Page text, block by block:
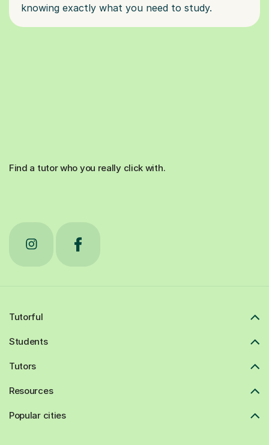
Find a tutor who you really click with.
Tutorful
Students
Tutors
Resources
Popular cities